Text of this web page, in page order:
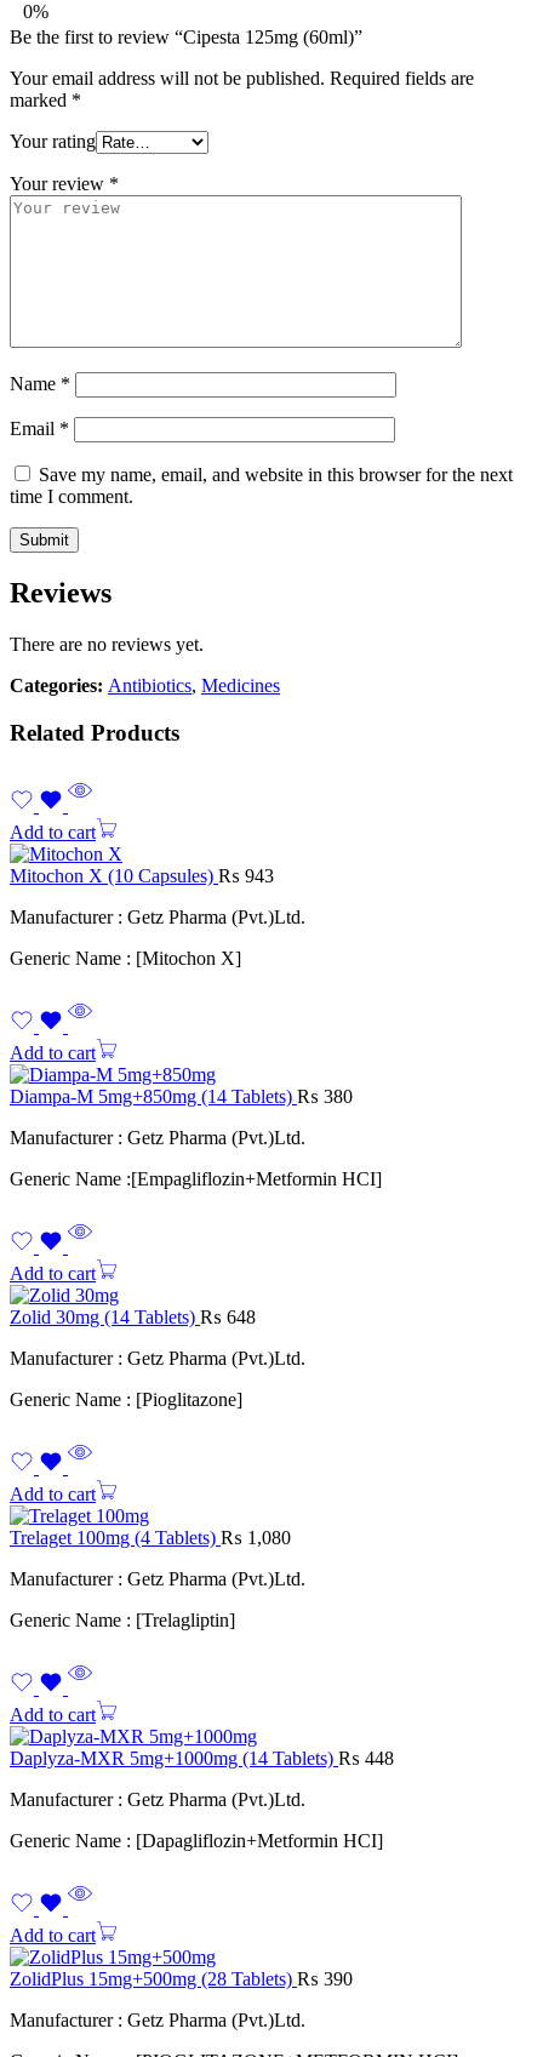
0%
Be the first to review “Cipesta 125mg (60ml)”
Your email address will not be published. Required fields are
marked *
Your rating
Your review *
Name *
Email *
Save my name, email, and website in this browser for the next
time I comment.
Reviews
There are no reviews yet.
Categories: Antibiotics, Medicines
Related Products
Add to cart
Mitochon X (10 Capsules) ₨ 943
Manufacturer : Getz Pharma (Pvt.)Ltd.
Generic Name : [Mitochon X]
Add to cart
Diampa-M 5mg+850mg (14 Tablets) ₨ 380
Manufacturer : Getz Pharma (Pvt.)Ltd.
Generic Name :[Empagliflozin+Metformin HCI]
Add to cart
Zolid 30mg (14 Tablets) ₨ 648
Manufacturer : Getz Pharma (Pvt.)Ltd.
Generic Name : [Pioglitazone]
Add to cart
Trelaget 100mg (4 Tablets) ₨ 1,080
Manufacturer : Getz Pharma (Pvt.)Ltd.
Generic Name : [Trelagliptin]
Add to cart
Daplyza-MXR 5mg+1000mg (14 Tablets) ₨ 448
Manufacturer : Getz Pharma (Pvt.)Ltd.
Generic Name : [Dapagliflozin+Metformin HCI]
Add to cart
ZolidPlus 15mg+500mg (28 Tablets) ₨ 390
Manufacturer : Getz Pharma (Pvt.)Ltd.